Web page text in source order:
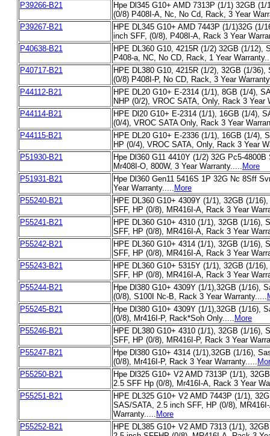
P39266-B21
Hpe Dl345 G10+ AMD 7313P (1/1) 32GB
(0/8) P408I-A, Nc, No Cd, Rack, 3 Year
P39267-B21
HPE DL345 G10+ AMD 7443P (1/1)32G (1/
inch SFF, (0/8), P408I-A, Rack 3 Year
P40638-B21
HPE DL360 G10, 4215R (1/2) 32GB (1/12),
P408-a, NC, No CD, Rack, 1 Year
P40717-B21
HPE DL380 G10, 4215R (1/2), 32GB (1/36),
(0/8) P408I-P, No CD, Rack, 3 Year
P44112-B21
HPE DL20 G10+ E-2314 (1/1), 8GB (1/4),
NHP (0/2), VROC SATA, Only, Rack 3 Year
P44114-B21
HPE Dl20 G10+ E-2314 (1/1), 16GB (1/4),
(0/4), VROC SATA Only, Rack 3 Year
P44115-B21
HPE DL20 G10+ E-2336 (1/1), 16GB (1/4),
HP (0/4), VROC SATA, Only, Rack 3 Year
P51930-B21
Hpe Dl360 G11 4410Y (1/2) 32G Pc5-
Mr408I-O, 800W, 3 Year Warranty..... More
P51931-B21
Hpe Dl360 Gen11 5416S 1P 32G Nc 8Sff
Year Warranty..... More
P55240-B21
HPE DL360 G10+ 4309Y (1/1), 32GB (1/
SFF, HP (0/8), MR416I-A, Rack 3 Year
P55241-B21
HPE DL360 G10+ 4310 (1/1), 32GB (1/16),
SFF, HP (0/8), MR416I-A, Rack 3 Year
P55242-B21
HPE DL360 G10+ 4314 (1/1), 32GB (1/16),
SFF, HP (0/8), MR416I-A, Rack 3 Year
P55243-B21
HPE DL360 G10+ 5315Y (1/1), 32GB (1/
SFF, HP (0/8), MR416I-A, Rack 3 Year
P55244-B21
Hpe Dl380 G10+ 4309Y (1/1),32GB (1/16),
(0/8), S100I Nc-B, Rack 3 Year Warranty.....
P55245-B21
Hpe Dl380 G10+ 4309Y (1/1),32GB (1/16),
(0/8), Mr416I-P, Rack*Soh Only..... More
P55246-B21
HPE DL380 G10+ 4310 (1/1), 32GB (1/16),
SFF, HP (0/8), MR416I-P, Rack 3 Year
P55247-B21
Hpe Dl380 G10+ 4314 (1/1),32GB (1/16),
(0/8), Mr416I-P, Rack 3 Year Warranty.....
P55250-B21
Hpe Dl325 G10+ V2 AMD 7313P (1/1),
2.5 SFF Hp (0/8), Mr416I-A, Rack 3 Year
P55251-B21
HPE DL325 G10+ V2 AMD 7443P (1/1),
SAS/SATA, 2.5 inch SFF, HP (0/8),
Warranty..... More
P55252-B21
HPE DL385 G10+ V2 AMD 7313 (1/1),